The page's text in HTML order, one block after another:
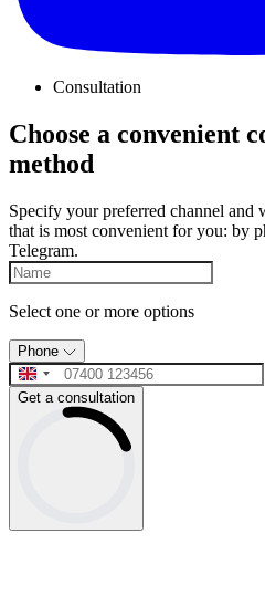
Consultation
Choose a convenient
method
Specify your preferred channel
that is most convenient for you: by
Telegram.
Select one or more options
Phone
Get a consultation